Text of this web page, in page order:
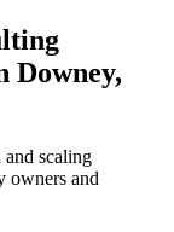
Downey,
scaling
owners and